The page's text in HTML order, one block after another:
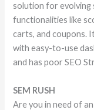
solution for evolving
functionalities like
carts, and coupons.
with easy-to-use
and has poor SEO
SEM RUSH
Are you in need of